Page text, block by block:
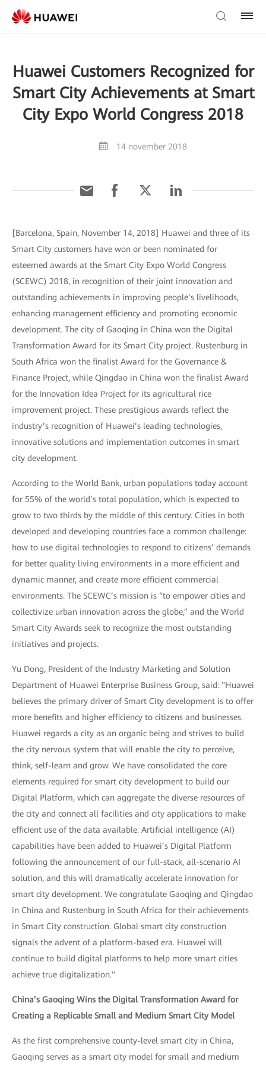
Huawei Customers Recognized for
Smart City Achievements at Smart
City Expo World Congress 2018
14 november 2018
[Barcelona, Spain, November 14, 2018] Huawei and three of its
Smart City customers have won or been nominated for
esteemed awards at the Smart City Expo World Congress
(SCEWC) 2018, in recognition of their joint innovation and
outstanding achievements in improving people’s livelihoods,
enhancing management efficiency and promoting economic
development. The city of Gaoqing in China won the Digital
Transformation Award for its Smart City project. Rustenburg in
South Africa won the finalist Award for the Governance &
Finance Project, while Qingdao in China won the finalist Award
for the Innovation Idea Project for its agricultural rice
improvement project. These prestigious awards reflect the
industry’s recognition of Huawei’s leading technologies,
innovative solutions and implementation outcomes in smart
city development.
According to the World Bank, urban populations today account
for 55% of the world’s total population, which is expected to
grow to two thirds by the middle of this century. Cities in both
developed and developing countries face a common challenge:
how to use digital technologies to respond to citizens’ demands
for better quality living environments in a more efficient and
dynamic manner, and create more efficient commercial
environments. The SCEWC’s mission is “to empower cities and
collectivize urban innovation across the globe,” and the World
Smart City Awards seek to recognize the most outstanding
initiatives and projects.
Yu Dong, President of the Industry Marketing and Solution
Department of Huawei Enterprise Business Group, said: "Huawei
believes the primary driver of Smart City development is to offer
more benefits and higher efficiency to citizens and businesses.
Huawei regards a city as an organic being and strives to build
the city nervous system that will enable the city to perceive,
think, self-learn and grow. We have consolidated the core
elements required for smart city development to build our
Digital Platform, which can aggregate the diverse resources of
the city and connect all facilities and city applications to make
efficient use of the data available. Artificial intelligence (AI)
capabilities have been added to Huawei’s Digital Platform
following the announcement of our full-stack, all-scenario AI
solution, and this will dramatically accelerate innovation for
smart city development. We congratulate Gaoqing and Qingdao
in China and Rustenburg in South Africa for their achievements
in Smart City construction. Global smart city construction
signals the advent of a platform-based era. Huawei will
continue to build digital platforms to help more smart cities
achieve true digitalization."
China’s Gaoqing Wins the Digital Transformation Award for
Creating a Replicable Small and Medium Smart City Model
As the first comprehensive county-level smart city in China,
Gaoqing serves as a smart city model for small and medium